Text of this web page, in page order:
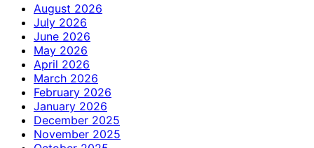
August 2026
July 2026
June 2026
May 2026
April 2026
March 2026
February 2026
January 2026
December 2025
November 2025